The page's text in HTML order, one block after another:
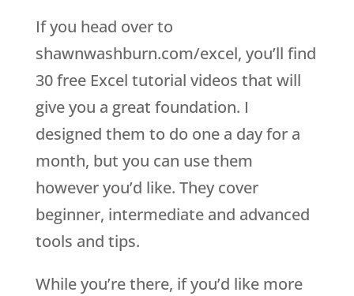
If you head over to
shawnwashburn.com/excel, you’ll find
30 free Excel tutorial videos that will
give you a great foundation. I
designed them to do one a day for a
month, but you can use them
however you’d like. They cover
beginner, intermediate and advanced
tools and tips.
While you’re there, if you’d like more